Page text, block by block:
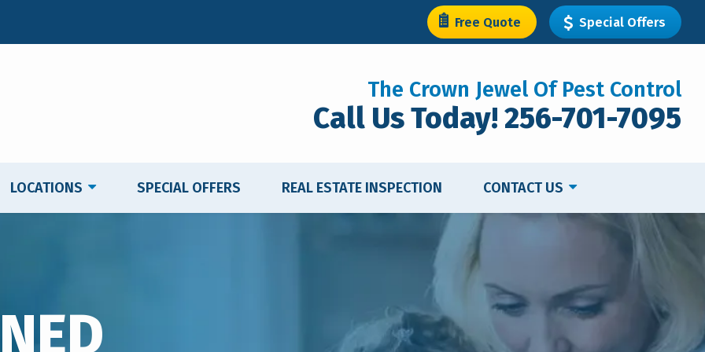
Free Quote Special Offers
The Crown Jewel Of Pest Control
Call Us Today! 256-701-7095
LOCATIONS SPECIAL OFFERS REAL ESTATE INSPECTION
CONTACT US